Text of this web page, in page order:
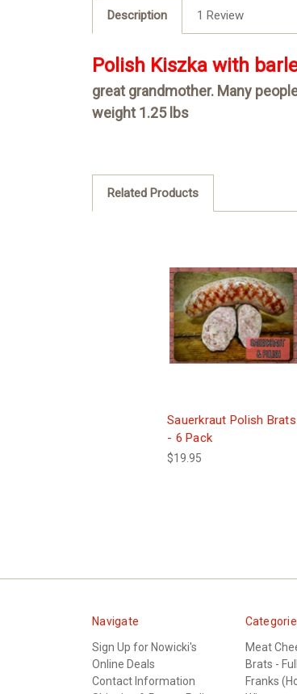
Description 1 Review
Polish Kiszka with
great grandmother. Many
weight 1.25 lbs
Related Products
Sauerkraut Polish Brats
- 6 Pack
$19.95
Navigate
Sign Up for Nowicki's
Online Deals
Contact Information
Meat
Brats -
Franks